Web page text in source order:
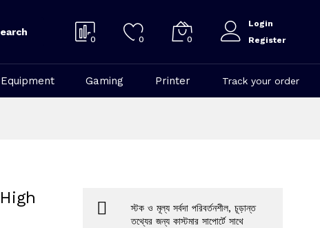
0 0 0
Login
Register
Gaming Printer Track your order
স্টক ও মূল্য সর্বদা পরিবর্তনশীল, চূড়ান্ত
তথ্যের জন্য কাস্টমার সাপোর্টে সাথে